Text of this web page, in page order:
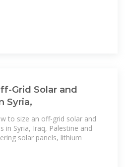
Grid Solar and
Syria,
to size an off-grid solar and
in Syria, Iraq, Palestine and
solar panels, lithium